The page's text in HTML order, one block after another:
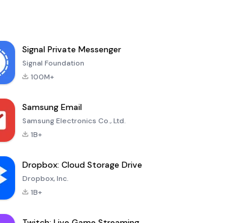
Signal Private Messenger
Signal Foundation
100M+
Samsung Email
Samsung Electronics Co., Ltd.
1B+
Dropbox: Cloud Storage Drive
Dropbox, Inc.
1B+